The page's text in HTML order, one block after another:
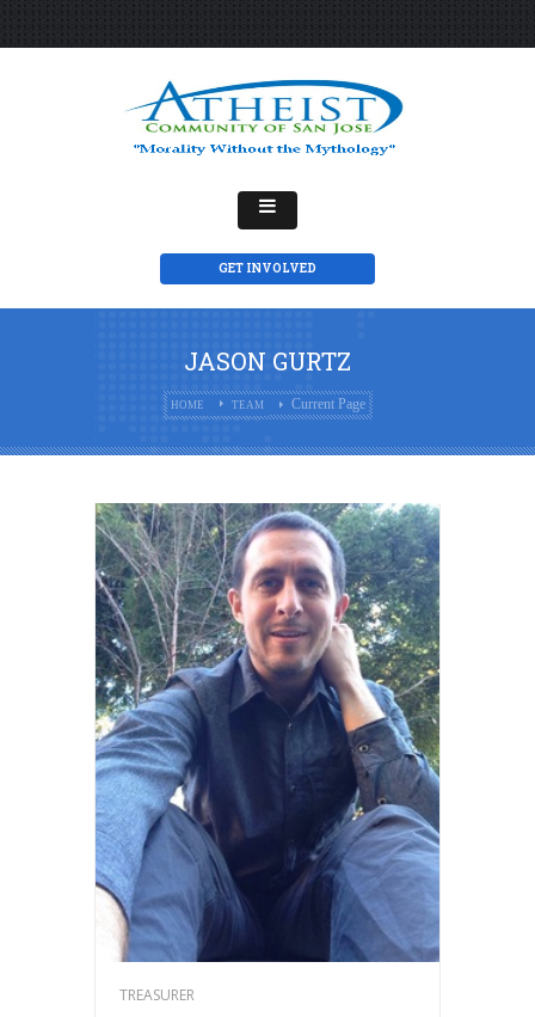
GET INVOLVED
JASON GURTZ
HOME TEAM Current Page
TREASURER